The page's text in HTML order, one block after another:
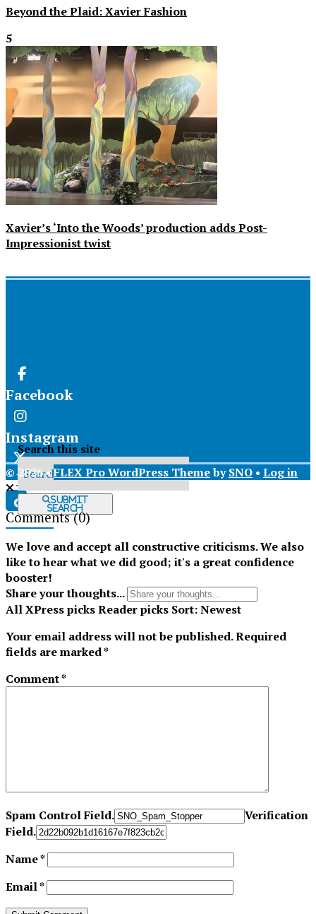
Beyond the Plaid: Xavier Fashion
5
Xavier’s ‘Into the Woods’ production adds Post-
Impressionist twist
Facebook
Instagram
X
Tiktok
Search this site
Submit
Search
© 2026 •FLEX Pro WordPress ThemebySNO • Log in
Comments(0)
We love and accept all constructive criticisms. We also
like to hear what we did good; it's a great confidence
booster!
Share your thoughts...
AllXPress picksReader picks Sort:Newest
Your email address will not be published.Required
fields are marked*
Comment*
Spam Control Field.
Verification
Field.
Name*
Email*